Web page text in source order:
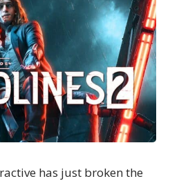
has just broken the